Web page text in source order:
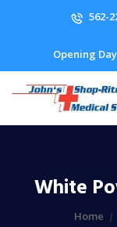
562-
Opening
White
Home